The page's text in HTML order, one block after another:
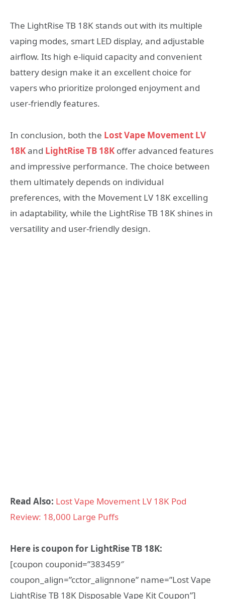
The LightRise TB 18K stands out with its multiple
vaping modes, smart LED display, and adjustable
airflow. Its high e-liquid capacity and convenient
battery design make it an excellent choice for
vapers who prioritize prolonged enjoyment and
user-friendly features.
In conclusion, both the Lost Vape Movement LV
18Kand LightRise TB 18K offer advanced features
and impressive performance. The choice between
them ultimately depends on individual
preferences, with the Movement LV 18K excelling
in adaptability, while the LightRise TB 18K shines in
versatility and user-friendly design.
Read Also: Lost Vape Movement LV 18K Pod
Review: 18,000 Large Puffs
Here is coupon for LightRise TB 18K:
[coupon couponid=”383459″
coupon_align=”cctor_alignnone” name=”Lost Vape
LightRise TB 18K Disposable Vape Kit Coupon”]